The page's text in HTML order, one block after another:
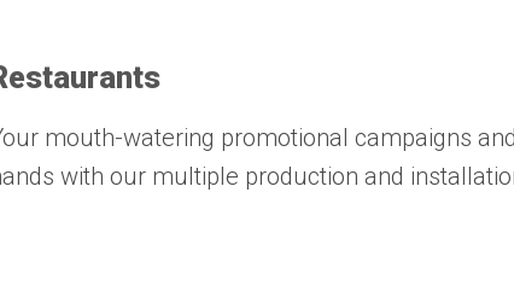
mouth-watering promotional campaigns
with our multiple production and